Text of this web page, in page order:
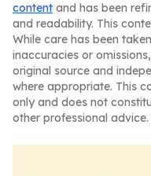
content and has been
and readability. This
While care has been
inaccuracies or
original source and
where appropriate. This
only and does not
other professional advice.